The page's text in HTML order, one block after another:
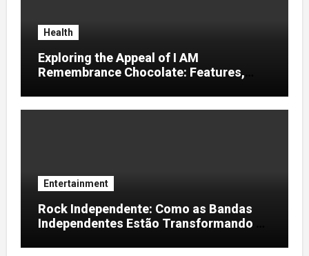
Health
Exploring the Appeal of I AM
Remembrance Chocolate: Features,
Entertainment
Rock Independente: Como as Bandas
Independentes Estão Transformando a